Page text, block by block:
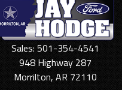
Sales: 501-354-4541
948 Highway 287
Morrilton, AR 72110